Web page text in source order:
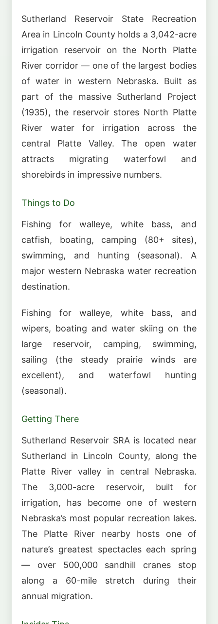
Sutherland Reservoir State Recreation
Area in Lincoln County holds a 3,042-acre
irrigation reservoir on the North Platte
River corridor — one of the largest bodies
of water in western Nebraska. Built as
part of the massive Sutherland Project
(1935), the reservoir stores North Platte
River water for irrigation across the
central Platte Valley. The open water
attracts migrating waterfowl and
shorebirds in impressive numbers.
Things to Do
Fishing for walleye, white bass, and
catfish, boating, camping (80+ sites),
swimming, and hunting (seasonal). A
major western Nebraska water recreation
destination.
Fishing for walleye, white bass, and
wipers, boating and water skiing on the
large reservoir, camping, swimming,
sailing (the steady prairie winds are
excellent), and waterfowl hunting
(seasonal).
Getting There
Sutherland Reservoir SRA is located near
Sutherland in Lincoln County, along the
Platte River valley in central Nebraska.
The 3,000-acre reservoir, built for
irrigation, has become one of western
Nebraska’s most popular recreation lakes.
The Platte River nearby hosts one of
nature’s greatest spectacles each spring
— over 500,000 sandhill cranes stop
along a 60-mile stretch during their
annual migration.